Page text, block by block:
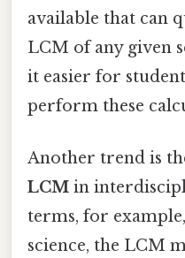
available that can
LCM of any given
it easier for
perform these
Another trend is
LCM in
terms, for
science, the LCM